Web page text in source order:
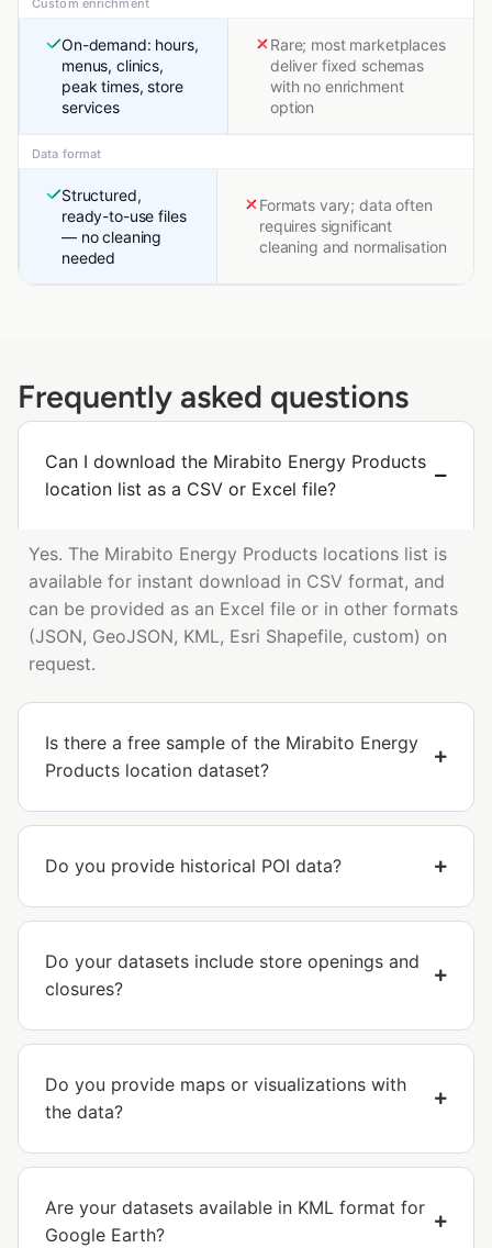
Custom enrichment
On-demand: hours,
menus, clinics,
peak times, store
services
Rare; most marketplaces
deliver fixed schemas
with no enrichment
option
Data format
Structured,
ready-to-use files
— no cleaning
needed
Formats vary; data often
requires significant
cleaning and normalisation
Frequently asked questions
Can I download the Mirabito Energy Products
location list as a CSV or Excel file?
Yes. The Mirabito Energy Products locations list is
available for instant download in CSV format, and
can be provided as an Excel file or in other formats
(JSON, GeoJSON, KML, Esri Shapefile, custom) on
request.
Is there a free sample of the Mirabito Energy
Products location dataset?
Do you provide historical POI data?
Do your datasets include store openings and
closures?
Do you provide maps or visualizations with
the data?
Are your datasets available in KML format for
Google Earth?